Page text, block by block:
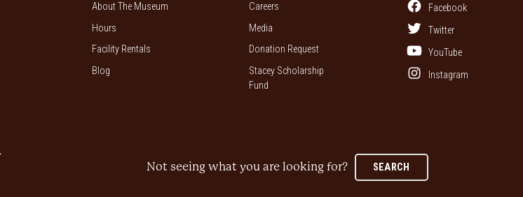
About The Museum
Hours
Facility Rentals
Blog
Careers
Media
Donation Request
Stacey Scholarship
Fund
Facebook
Twitter
YouTube
Instagram
Not seeing what you are looking for? SEARCH